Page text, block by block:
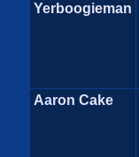
Yerboogieman
Aaron Cake